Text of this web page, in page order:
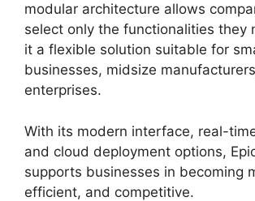
modular architecture allows
select only the functionalities they
it a flexible solution suitable for
businesses, midsize
enterprises.
With its modern interface, real-
and cloud deployment options,
supports businesses in becoming
efficient, and competitive.